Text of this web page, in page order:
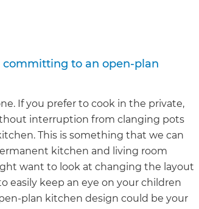
to an open-plan
If you prefer to cook in the private,
interruption from clanging pots
This is something that we can
kitchen and living room
want to look at changing the layout
easily keep an eye on your children
plan kitchen design could be your